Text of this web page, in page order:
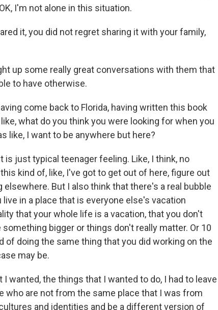
I'm not alone in this situation.
it, you did not regret sharing it with your family,
up some really great conversations with them that
to have otherwise.
come back to Florida, having written this book
what do you think you were looking for when you
like, I want to be anywhere but here?
is just typical teenager feeling. Like, I think, no
kind of, like, I've got to get out of here, figure out
But I also think that there's a real bubble
in a place that is everyone else's vacation
that your whole life is a vacation, that you don't
bigger or things don't really matter. Or 10
of doing the same thing that you did working on the
may be.
wanted, the things that I wanted to do, I had to leave
who are not from the same place that I was from
and identities and be a different version of